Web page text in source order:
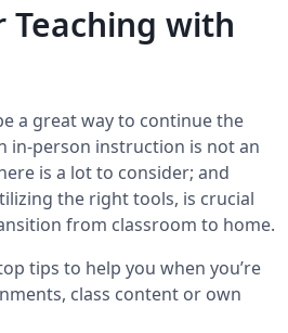
Teaching with
a great way to continue the
in-person instruction is not an
is a lot to consider; and
the right tools, is crucial
from classroom to home.
tips to help you when you’re
class content or own